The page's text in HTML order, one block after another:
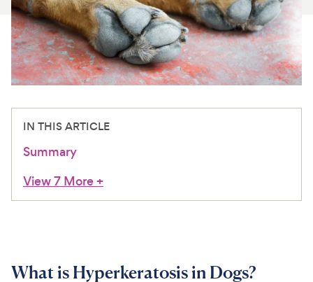
For Vet Teams
Chat free with Chewy’s vet team
IN THIS ARTICLE
Summary
View 7 More+
What is Hyperkeratosis in Dogs?